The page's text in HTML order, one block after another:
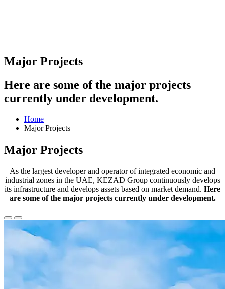
Major Projects
Here are some of the major projects
currently under development.
Home
Major Projects
Major Projects
As the largest developer and operator of integrated economic and
industrial zones in the UAE, KEZAD Group continuously develops
its infrastructure and develops assets based on market demand. Here
are some of the major projects currently under development.